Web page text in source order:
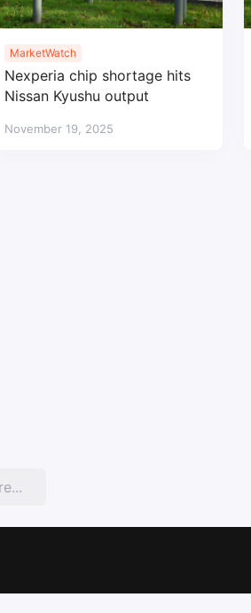
MarketWatch
Nexperia chip shortage hits
Nissan Kyushu output
November 19, 2025